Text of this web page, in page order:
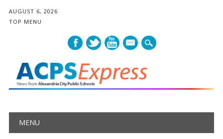
AUGUST 6, 2026
TOP MENU
mail
Main menu
MENU